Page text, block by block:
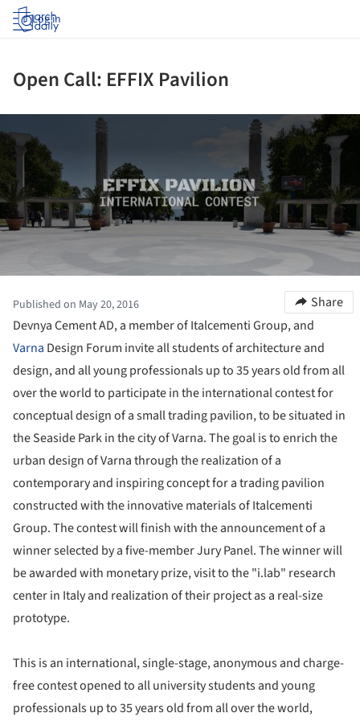
Log in
Open Call: EFFIX Pavilion
Published on May 20, 2016
Share
Devnya Cement AD, a member of Italcementi Group, and
Varna Design Forum invite all students of architecture and
design, and all young professionals up to 35 years old from all
over the world to participate in the international contest for
conceptual design of a small trading pavilion, to be situated in
the Seaside Park in the city of Varna. The goal is to enrich the
urban design of Varna through the realization of a
contemporary and inspiring concept for a trading pavilion
constructed with the innovative materials of Italcementi
Group. The contest will finish with the announcement of a
winner selected by a five-member Jury Panel. The winner will
be awarded with monetary prize, visit to the "i.lab" research
center in Italy and realization of their project as a real-size
prototype.
This is an international, single-stage, anonymous and charge-
free contest opened to all university students and young
professionals up to 35 years old from all over the world,